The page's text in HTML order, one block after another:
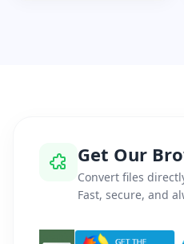
Get Our
Convert files
Fast, secure, and